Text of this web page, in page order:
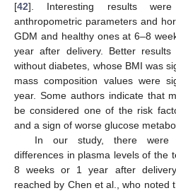
[42]. Interesting results
anthropometric parameters and
GDM and healthy ones at 6–8
year after delivery. Better
without diabetes, whose BMI was
mass composition values were
year. Some authors indicate that
be considered one of the risk
and a sign of worse glucose
In our study, there were
differences in plasma levels of the
8 weeks or 1 year after
reached by Chen et al., who noted